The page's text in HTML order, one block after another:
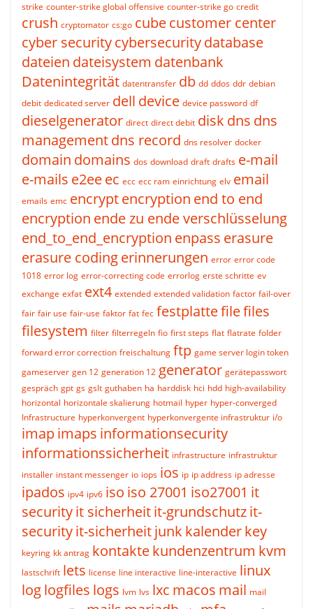
strike counter-strike global offensive counter-strike go credit
crush cryptomator cs:go cubecustomer center
cyber securitycybersecuritydatabase
dateien dateisystem datenbank
Datenintegrität datentransfer db dd ddos ddr debian
debit dedicated server dell device device password df
dieselgenerator direct direct debit disk dns dns
managementdns record dns resolver docker
domain domains dos download draft drafts e-mail
e-mails e2eeec ecc ecc ram einrichtung elv email
emails emc encryptencryption end to end
encryption ende zu ende verschlüsselung
end_to_end_encryption enpass erasure
erasure codingerinnerungen error error code
1018 error log error-correcting code errorlog erste schritte ev
exchange exfat ext4 extended extended validation factor fail-over
fair fair use fair-use faktor fat fec festplattefilefiles
filesystem filter filterregeln fio first steps flat flatrate folder
forward error correction freischaltung ftp game server login token
gameserver gen 12 generation 12 generator gerätepasswort
gespräch gpt gs gslt guthaben ha harddisk hci hdd high-availability
horizontal horizontale skalierung hotmail hyper hyper-converged
Infrastructure hyperkonvergent hyperkonvergente infrastruktur i/o
imapimaps informationsecurity
informationssicherheit infrastructure infrastruktur
installer instant messenger io iops ios ip ip address ip adresse
ipados ipv4 ipv6 iso iso 27001 iso27001 it
securityit sicherheitit-grundschutzit-
securityit-sicherheitjunk kalenderkey
keyring kk antrag kontaktekundenzentrum kvm
lastschrift lets license line interactive line-interactive linux
loglogfiles logs lvm lvs lxc macos mail mail